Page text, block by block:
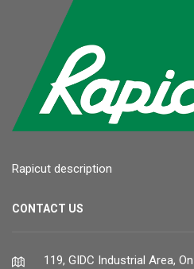
Rapicut description
CONTACT US
119, GIDC Industrial Area,